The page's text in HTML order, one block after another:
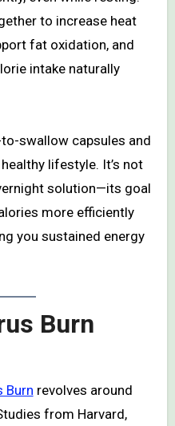
to increase heat
fat oxidation, and
intake naturally
swallow capsules and
lifestyle. It’s not
solution—its goal
more efficiently
you sustained energy
Burn
Burn revolves around
from Harvard,